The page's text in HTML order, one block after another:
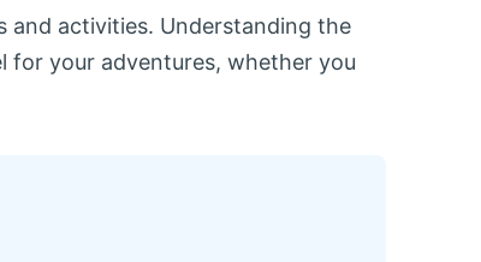
and activities. Understanding the
for your adventures, whether you